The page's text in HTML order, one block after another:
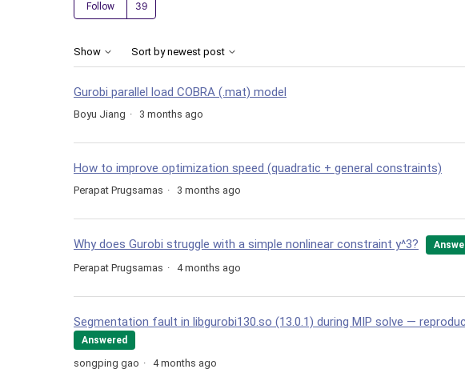
Follow
Show Sort by newest post
Gurobi parallel load COBRA (.mat) model
Boyu Jiang 3 months ago
How to improve optimization speed (quadratic + general constraints)
Perapat Prugsamas 3 months ago
Why does Gurobi struggle with a simple nonlinear constraint y^3?
Perapat Prugsamas 4 months ago
Segmentation fault in libgurobi130.so (13.0.1) during MIP solve —
Answered
songping gao 4 months ago